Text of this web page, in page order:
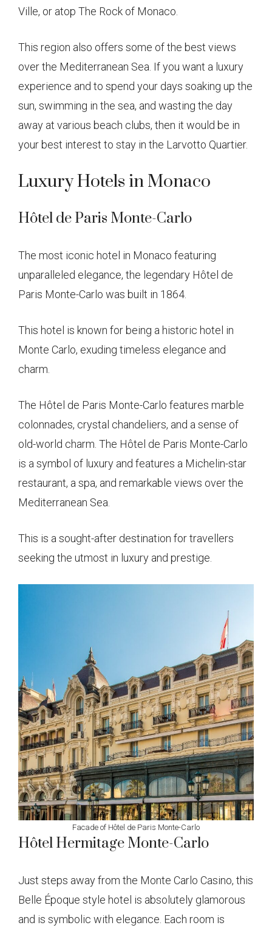
Ville, or atop The Rock of Monaco.
This region also offers some of the best views
over the Mediterranean Sea. If you want a luxury
experience and to spend your days soaking up the
sun, swimming in the sea, and wasting the day
away at various beach clubs, then it would be in
your best interest to stay in the Larvotto Quartier.
Luxury Hotels in Monaco
Hôtel de Paris Monte-Carlo
The most iconic hotel in Monaco featuring
unparalleled elegance, the legendary Hôtel de
Paris Monte-Carlo was built in 1864.
This hotel is known for being a historic hotel in
Monte Carlo, exuding timeless elegance and
charm.
The Hôtel de Paris Monte-Carlo features marble
colonnades, crystal chandeliers, and a sense of
old-world charm. The Hôtel de Paris Monte-Carlo
is a symbol of luxury and features a Michelin-star
restaurant, a spa, and remarkable views over the
Mediterranean Sea.
This is a sought-after destination for travellers
seeking the utmost in luxury and prestige.
Facade of Hôtel de Paris Monte-Carlo
Hôtel Hermitage Monte-Carlo
Just steps away from the Monte Carlo Casino, this
Belle Époque style hotel is absolutely glamorous
and is symbolic with elegance. Each room is